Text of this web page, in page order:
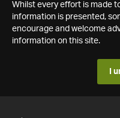
Whilst every effort is made
information is presented,
encourage and welcome
information on this site.
I